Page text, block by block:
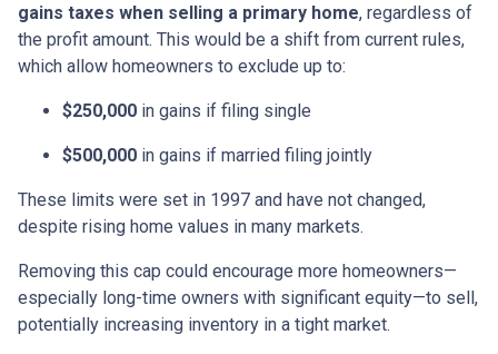
gains taxes when selling a primary home, regardless of
the profit amount. This would be a shift from current rules,
which allow homeowners to exclude up to:
$250,000 in gains if filing single
$500,000 in gains if married filing jointly
These limits were set in 1997 and have not changed,
despite rising home values in many markets.
Removing this cap could encourage more homeowners—
especially long-time owners with significant equity—to sell,
potentially increasing inventory in a tight market.